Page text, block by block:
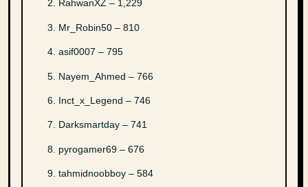
RahwanXZ – 1,229
Mr_Robin50 – 810
asif0007 – 795
Nayem_Ahmed – 766
Inct_x_Legend – 746
Darksmartday – 741
pyrogamer69 – 676
tahmidnoobboy – 584